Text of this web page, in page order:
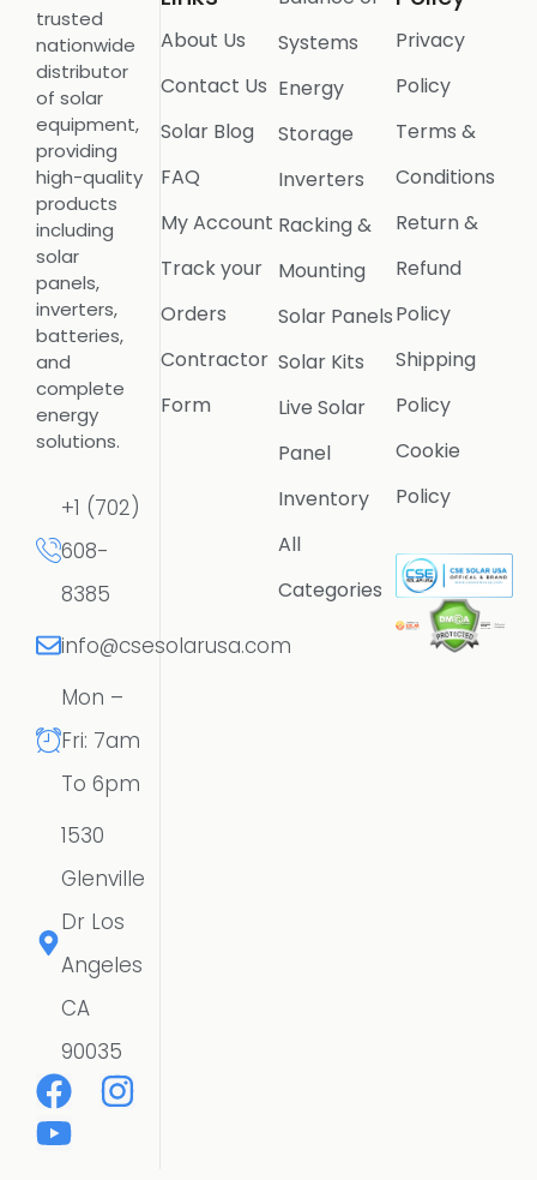
trusted
nationwide
distributor
of solar
equipment,
providing
high-quality
products
including
solar
panels,
inverters,
batteries,
and
complete
energy
solutions.
+1 (702)
608-
8385
info@csesolarusa.com
Mon –
Fri: 7am
To 6pm
1530
Glenville
Dr Los
Angeles
CA
90035
About Us
Contact Us
Solar Blog
FAQ
My Account
Track your
Orders
Contractor
Form
Systems
Energy
Storage
Inverters
Racking &
Mounting
Solar Panels
Solar Kits
Live Solar
Panel
Inventory
All
Categories
Privacy
Policy
Terms &
Conditions
Return &
Refund
Policy
Shipping
Policy
Cookie
Policy